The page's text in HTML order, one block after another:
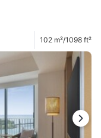
102 m²/1098 ft²